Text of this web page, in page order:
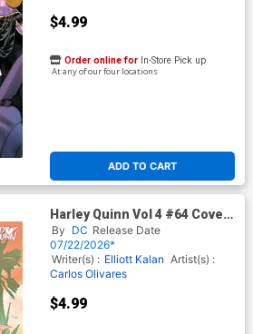
$4.99
ADD TO CART
Order online for In-Store Pick up
At any of our four locations
Harley Quinn Vol 4 #64 Cover
C Variant Terry Dodson &
Rachel Dodson Card Stock
Cover (DC All In)
By DC Release Date
07/22/2026*
Writer(s) : Elliott Kalan Artist(s) :
Carlos Olivares
$4.99